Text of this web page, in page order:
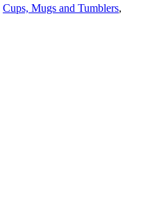
Cups, Mugs and Tumblers,